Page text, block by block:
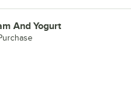
And Yogurt